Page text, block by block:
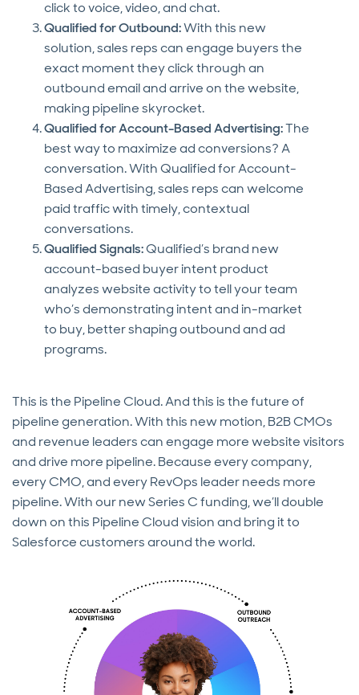
click to voice, video, and chat.
Qualified for Outbound:With this new
solution, sales reps can engage buyers the
exact moment they click through an
outbound email and arrive on the website,
making pipeline skyrocket.
Qualified for Account-Based Advertising:The
best way to maximize ad conversions? A
conversation. With Qualified for Account-
Based Advertising, sales reps can welcome
paid traffic with timely, contextual
conversations.
Qualified Signals:Qualified’s brand new
account-based buyer intent product
analyzes website activity to tell your team
who’s demonstrating intent and in-market
to buy, better shaping outbound and ad
programs.
This is the Pipeline Cloud. And this is the future of
pipeline generation. With this new motion, B2B CMOs
and revenue leaders can engage more website visitors
and drive more pipeline. Because every company,
every CMO, and every RevOps leader needs more
pipeline. With our new Series C funding, we’ll double
down on this Pipeline Cloud vision and bring it to
Salesforce customers around the world.